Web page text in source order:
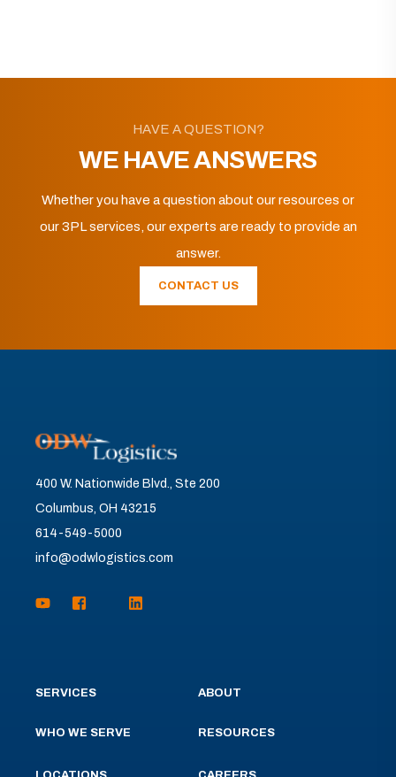
HAVE A QUESTION?
WE HAVE ANSWERS
Whether you have a question about our resources or
our 3PL services, our experts are ready to provide an
answer.
CONTACT US
400 W. Nationwide Blvd., Ste 200
Columbus, OH 43215
614-549-5000
info@odwlogistics.com
SERVICES
WHO WE SERVE
ABOUT
RESOURCES